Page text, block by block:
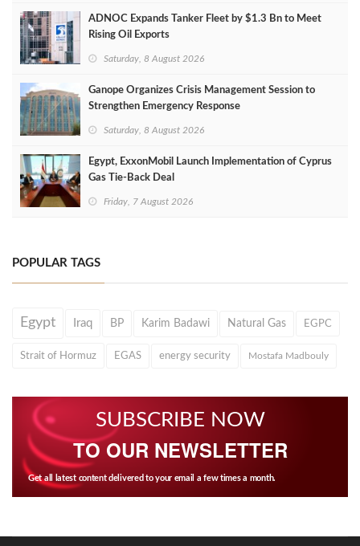
ADNOC Expands Tanker Fleet by $1.3 Bn to Meet
Rising Oil Exports
Saturday, 8 August 2026
Ganope Organizes Crisis Management Session to
Strengthen Emergency Response
Saturday, 8 August 2026
Egypt, ExxonMobil Launch Implementation of Cyprus
Gas Tie-Back Deal
Friday, 7 August 2026
POPULAR TAGS
Egypt Iraq BP Karim Badawi Natural Gas EGPC
Strait of Hormuz EGAS energy security Mostafa Madbouly
SUBSCRIBE NOW
TO OUR NEWSLETTER
Get all latest content delivered to your email a few times a month.